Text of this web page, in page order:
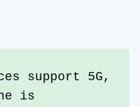
support 5G,
is